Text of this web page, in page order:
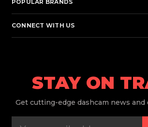
POPULAR BRANDS
CONNECT WITH US
STAY ON
Get cutting-edge dashcam news and